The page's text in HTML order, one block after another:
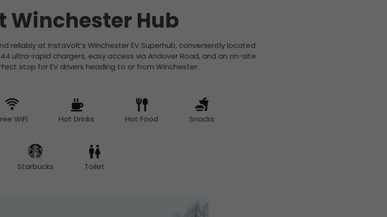
Winchester Hub
reliably at InstaVolt’s Winchester EV Superhub, conveniently located
ultra-rapid chargers, easy access via Andover Road, and an on-site
stop for EV drivers heading to or from Winchester.
WIFI Hot Drinks Hot Food Snacks
Starbucks Toilet